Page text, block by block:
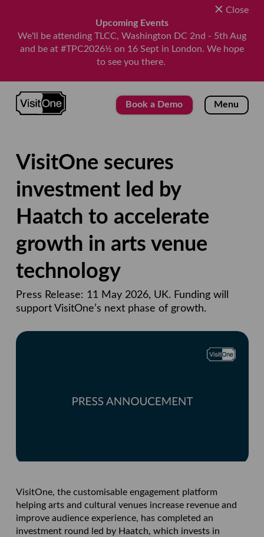
Close
Upcoming Events
We'll be attending TLCC, Washington DC 2nd - 5th Aug
and be at #TPC2026½ on 16 Sept in London. We hope
to see you there.
VisitOne
Book a Demo Menu
VisitOne secures
investment led by
Haatch to accelerate
growth in arts venue
technology
Press Release: 11 May 2026, UK. Funding will
support VisitOne’s next phase of growth.
VisitOne, the customisable engagement platform
helping arts and cultural venues increase revenue and
improve audience experience, has completed an
investment round led by Haatch, which invests in